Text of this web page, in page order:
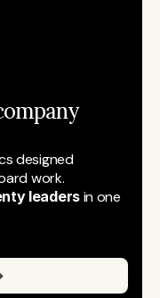
designed
work.
leaders in one